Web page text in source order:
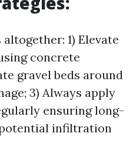
1) Elevate
concrete
gravel beds around
3) Always apply
ensuring long-
infiltration